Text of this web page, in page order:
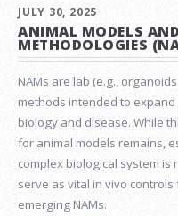
JULY 30, 2025
ANIMAL MODELS
METHODOLOGIES
NAMs are lab (e.g.,
methods intended to
biology and disease. While
for animal models remains,
complex biological system is
serve as vital in vivo
emerging NAMs.